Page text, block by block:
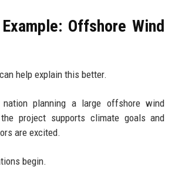
Offshore Wind
help explain this better.
planning a large offshore wind
project supports climate goals and
are excited.
begin.